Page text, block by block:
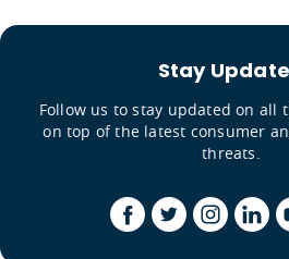
Stay
Follow us to stay updated on all
on top of the latest consumer
threats.